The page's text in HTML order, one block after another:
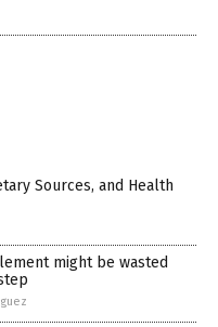
Sources, and Health
might be wasted